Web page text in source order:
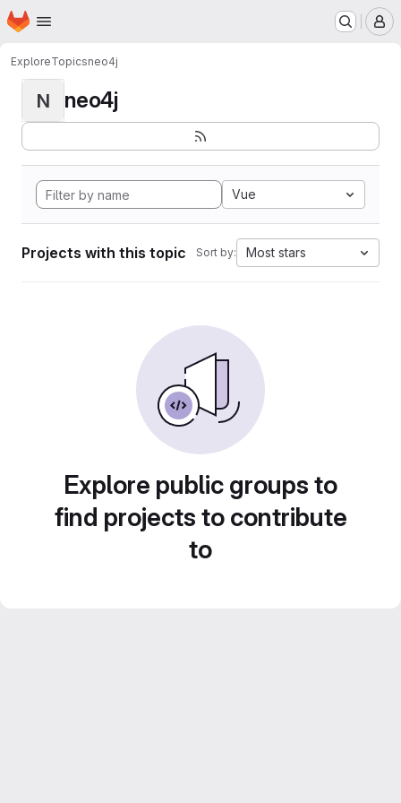
Skip to main content
Homepage
ExploreTopicsneo4j
N neo4j
Vue
Projects with this topic Sort by: Most stars
Explore public groups to
find projects to contribute
to